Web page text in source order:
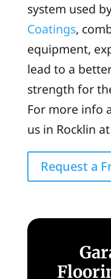
system used
Coatings,
equipment,
lead to a
strength for
For more info
us in Rocklin
Request a